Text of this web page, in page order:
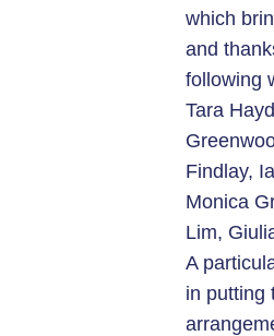
which
and
following
Tara
Findlay,
Monica
Lim,
A
in putting